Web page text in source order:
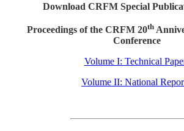
Download CRFM Special
Proceedings of the CRFM 20th
Conference
Volume I: Technical
Volume II: National